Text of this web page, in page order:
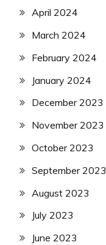
April 2024
March 2024
February 2024
January 2024
December 2023
November 2023
October 2023
September 2023
August 2023
July 2023
June 2023